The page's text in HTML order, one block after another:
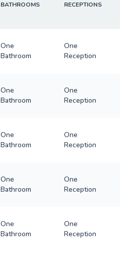
BATHROOMS RECEPTIONS
One
Bathroom
One
Reception
One
Bathroom
One
Reception
One
Bathroom
One
Reception
One
Bathroom
One
Reception
One
Bathroom
One
Reception